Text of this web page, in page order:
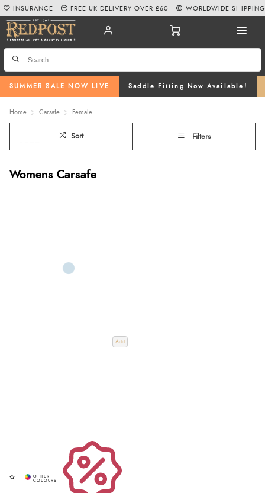
SUMMER SALE NOW LIVE Saddle Fitting Now Available!
INSURANCE FREE UK DELIVERY OVER £60 WORLDWIDE SHIPPING
Home Carsafe Female
Sort Filters
Womens Carsafe
Add